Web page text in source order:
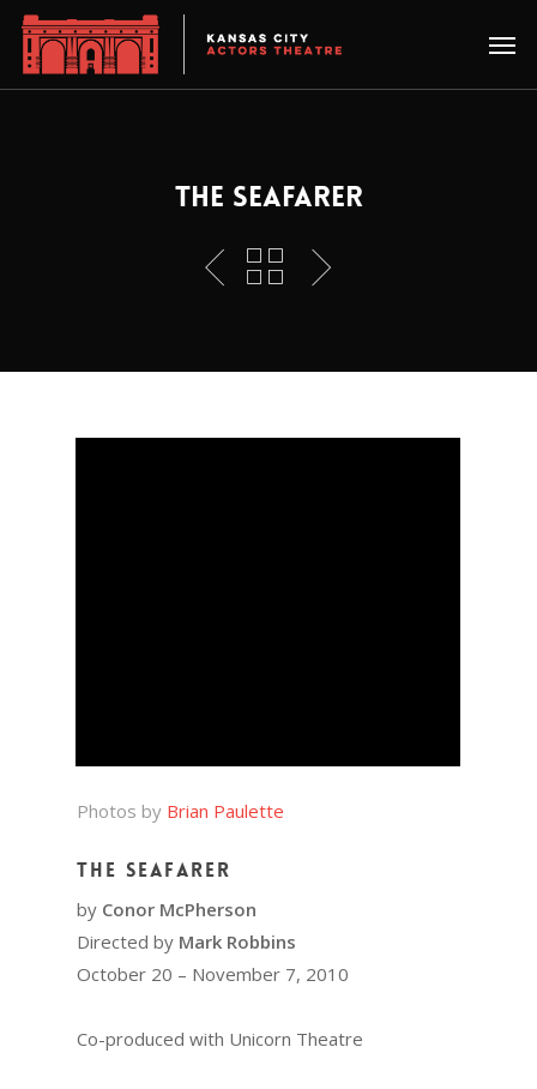
THE SEAFARER
Photos by Brian Paulette
The Seafarer
by Conor McPherson
Directed by Mark Robbins
October 20 – November 7, 2010
Co-produced with Unicorn Theatre